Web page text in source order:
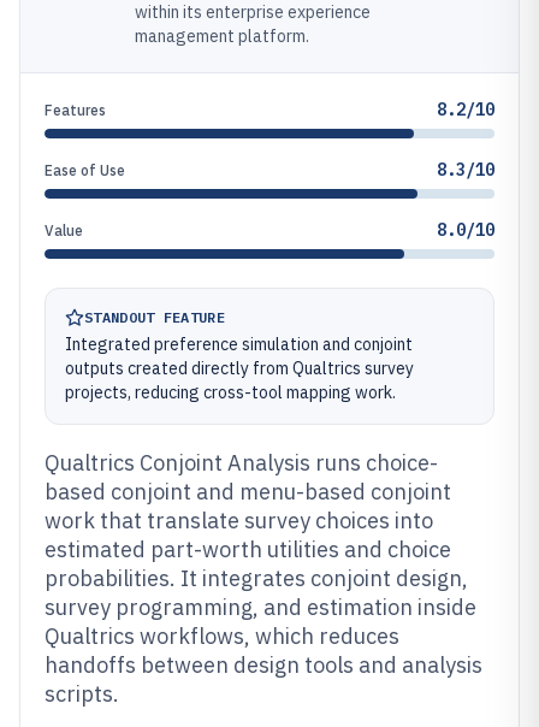
within its enterprise experience
management platform.
Features 8.2/10
Ease of Use 8.3/10
Value 8.0/10
STANDOUT FEATURE
Integrated preference simulation and conjoint
outputs created directly from Qualtrics survey
projects, reducing cross-tool mapping work.
Qualtrics Conjoint Analysis runs choice-
based conjoint and menu-based conjoint
work that translate survey choices into
estimated part-worth utilities and choice
probabilities. It integrates conjoint design,
survey programming, and estimation inside
Qualtrics workflows, which reduces
handoffs between design tools and analysis
scripts.